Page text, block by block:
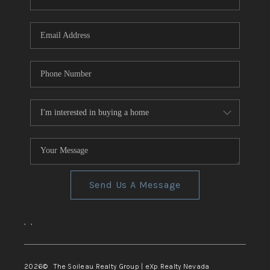
TOP AREAS
Send Us A Message
, ,
2026© The Soileau Realty Group | eXp Realty Nevada